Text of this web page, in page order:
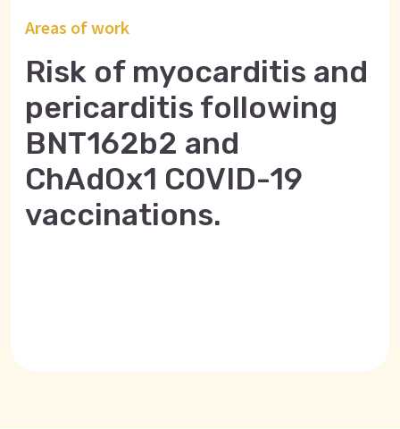
Areas of work
Risk of myocarditis and
pericarditis following
BNT162b2 and
ChAdOx1 COVID-19
vaccinations.